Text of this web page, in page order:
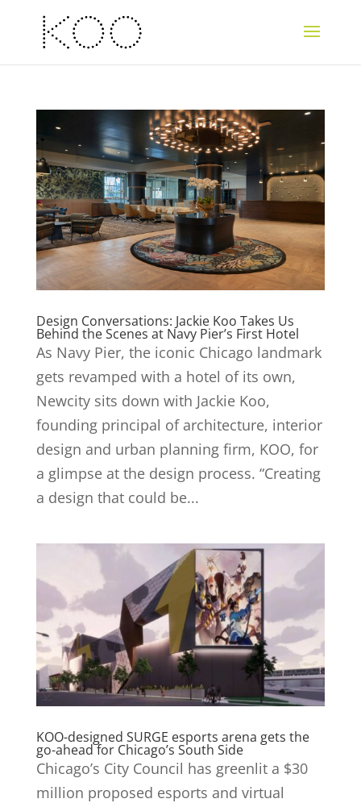
Design Conversations: Jackie Koo Takes Us
Behind the Scenes at Navy Pier’s First Hotel
As Navy Pier, the iconic Chicago landmark
gets revamped with a hotel of its own,
Newcity sits down with Jackie Koo,
founding principal of architecture, interior
design and urban planning firm, KOO, for
a glimpse at the design process. “Creating
a design that could be...
KOO-designed SURGE esports arena gets the
go-ahead for Chicago’s South Side
Chicago’s City Council has greenlit a $30
million proposed esports and virtual